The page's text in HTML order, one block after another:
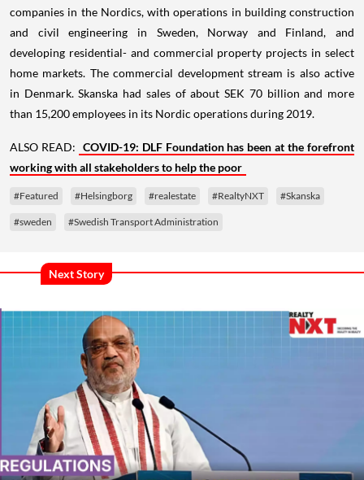
companies in the Nordics, with operations in building construction
and civil engineering in Sweden, Norway and Finland, and
developing residential- and commercial property projects in select
home markets. The commercial development stream is also active
in Denmark. Skanska had sales of about SEK 70 billion and more
than 15,200 employees in its Nordic operations during 2019.
ALSO READ: COVID-19: DLF Foundation has been at the forefront
working with all stakeholders to help the poor
#Featured #Helsingborg #realestate #RealtyNXT #Skanska
#sweden #Swedish Transport Administration
Next Story